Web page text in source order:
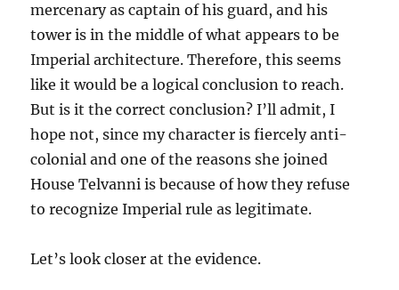
mercenary as captain of his guard, and his
tower is in the middle of what appears to be
Imperial architecture. Therefore, this seems
like it would be a logical conclusion to reach.
But is it the correct conclusion? I’ll admit, I
hope not, since my character is fiercely anti-
colonial and one of the reasons she joined
House Telvanni is because of how they refuse
to recognize Imperial rule as legitimate.
Let’s look closer at the evidence.